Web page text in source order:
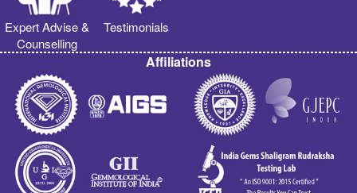
Expert Advise &
Counselling
Testimonials
Affiliations